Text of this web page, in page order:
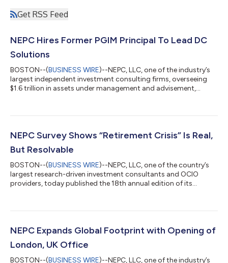
Get RSS Feed
NEPC Hires Former PGIM Principal To Lead DC
Solutions
BOSTON--(BUSINESS WIRE)--NEPC, LLC, one of the industry’s
largest independent investment consulting firms, overseeing
$1.6 trillion in assets under management and advisement,
2024. O’Connor will be responsible for leading the way NEPC’s
As the retirement space continues to evolve, O’Connor, in
NEPC Survey Shows “Retirement Crisis” Is Real,
But Resolvable
BOSTON--(BUSINESS WIRE)--NEPC, LLC, one of the country’s
largest research-driven investment consultants and OCIO
providers, today published the 18th annual edition of its
innovations across major sectors, and how these plans have
128 clients representing $259 billion in aggregate assets and 2.6
million plan participants...
NEPC Expands Global Footprint with Opening of
London, UK Office
BOSTON--(BUSINESS WIRE)--NEPC, LLC, one of the industry’s